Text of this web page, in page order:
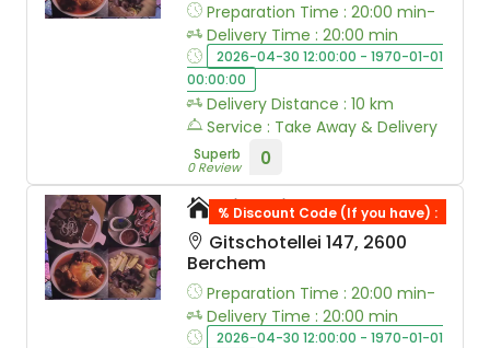
Preparation Time : 20:00 min-
Delivery Time : 20:00 min
2026-04-30 12:00:00 - 1970-01-01
00:00:00
Delivery Distance : 10 km
Service : Take Away & Delivery
Superb
0 Review 0
Kingribs
Gitschotellei 147, 2600
Berchem
Preparation Time : 20:00 min-
Delivery Time : 20:00 min
2026-04-30 12:00:00 - 1970-01-01
% Discount Code (If you have) :